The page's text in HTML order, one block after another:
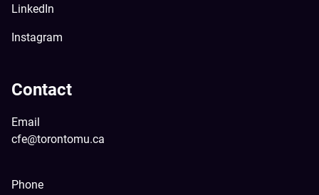
LinkedIn
Instagram
Contact
Email
cfe@torontomu.ca
Phone